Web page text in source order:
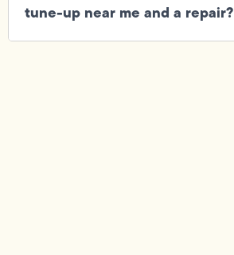
tune-up near me and a repair?